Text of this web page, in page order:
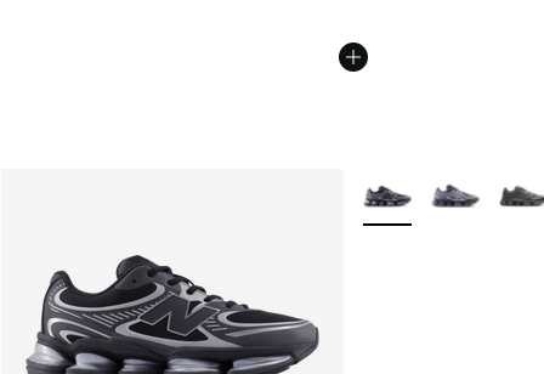
More Colors Available